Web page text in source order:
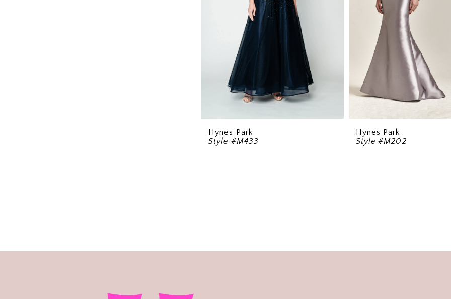
Hynes Park
Style #M433
Hynes Park
Style #M202